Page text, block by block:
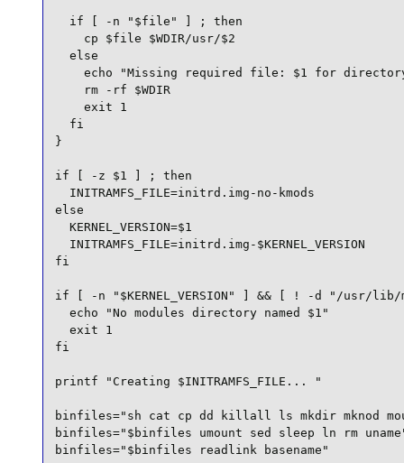
  if [ -n "$file" ] ; then
    cp $file $WDIR/usr/$2
  else
echo "Missing required file: $1 for
    rm -rf $WDIR
    exit 1
  fi
}
if [ -z $1 ] ; then
  INITRAMFS_FILE=initrd.img-no-kmods
else
  KERNEL_VERSION=$1
  INITRAMFS_FILE=initrd.img-$KERNEL_VERSION
fi
if [ -n "$KERNEL_VERSION" ] && [ ! -d "/usr/
  echo "No modules directory named $1"
  exit 1
fi
printf "Creating $INITRAMFS_FILE... "
binfiles="sh cat cp dd killall ls mkdir mknod
binfiles="$binfiles umount sed sleep ln rm
binfiles="$binfiles readlink basename"